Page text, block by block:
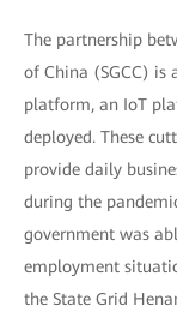
The partnership
of China (SGCC)
platform, an IoT
deployed. These
provide daily
during the
government was
employment
the State Grid